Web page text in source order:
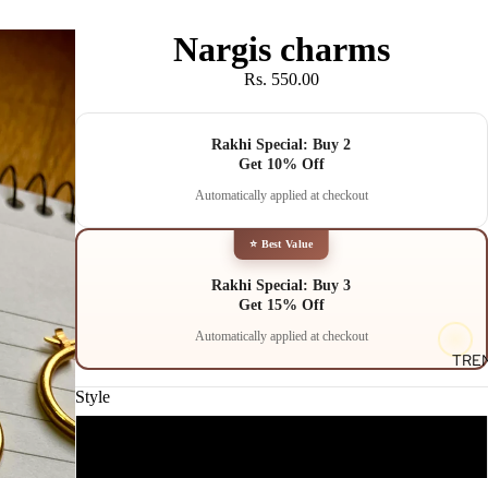
Nargis charms
Rs. 550.00
Rakhi Special: Buy 2
Get 10% Off
Automatically applied at checkout
⭐ Best Value
Rakhi Special: Buy 3
Get 15% Off
Automatically applied at checkout
Style